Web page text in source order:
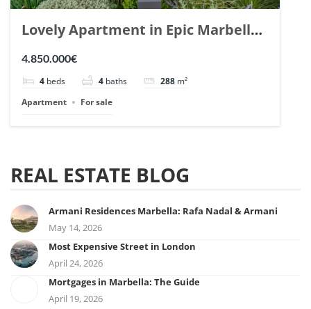
Lovely Apartment in Epic Marbella.
| Ref. 148727.
4.850.000€
4 beds 4 baths 288 m²
Apartment
For sale
REAL ESTATE BLOG
Armani Residences Marbella: Rafa Nadal & Armani
May 14, 2026
Most Expensive Street in London
April 24, 2026
Mortgages in Marbella: The Guide
April 19, 2026